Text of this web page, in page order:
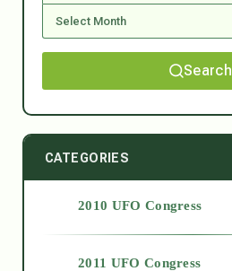
Search
CATEGORIES
2010 UFO Congress
2011 UFO Congress